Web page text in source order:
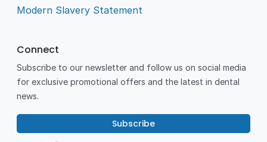
Modern Slavery Statement
Connect
Subscribe to our newsletter and follow us on social media
for exclusive promotional offers and the latest in dental
news.
Subscribe